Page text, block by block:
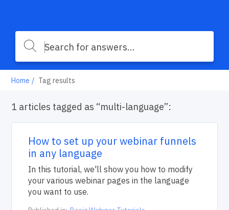
Home Tag results
1 articles tagged as “multi-language”:
How to set up your webinar funnels
in any language
In this tutorial, we'll show you how to modify
your various webinar pages in the language
you want to use.